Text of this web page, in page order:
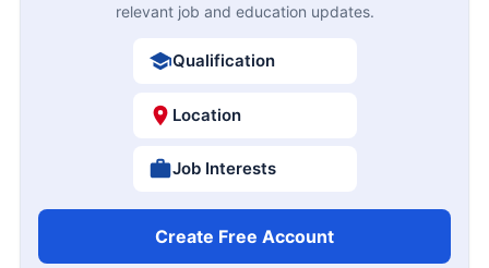
relevant job and education updates.
Qualification
Location
Job Interests
Create Free Account